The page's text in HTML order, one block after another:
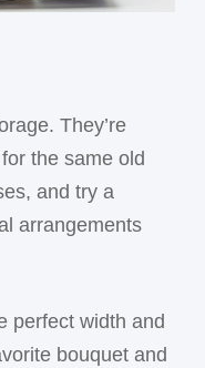
They’re
the same old
and try a
arrangements
perfect width and
bouquet and